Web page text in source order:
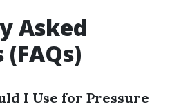
Asked
I Use for Pressure